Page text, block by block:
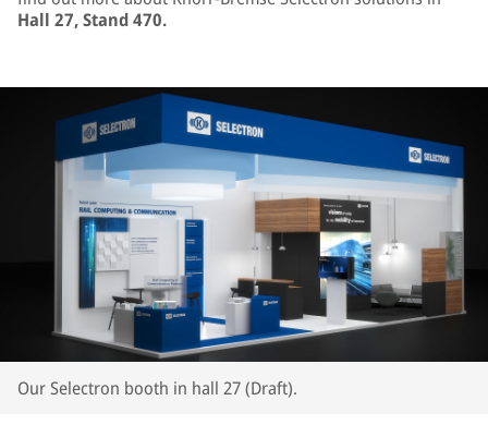
Hall 27, Stand 470.
Our Selectron booth in hall 27 (Draft).